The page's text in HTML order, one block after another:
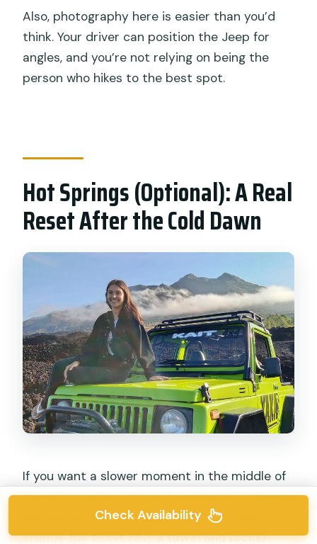
Also, photography here is easier than you’d
think. Your driver can position the Jeep for
angles, and you’re not relying on being the
person who hikes to the best spot.
Hot Springs (Optional): A Real
Reset After the Cold Dawn
If you want a slower moment in the middle of
the volcano day, choose the optional hot
springs. When selected, the hot springs
include the ticket plusa towel and locker.
Check Availability